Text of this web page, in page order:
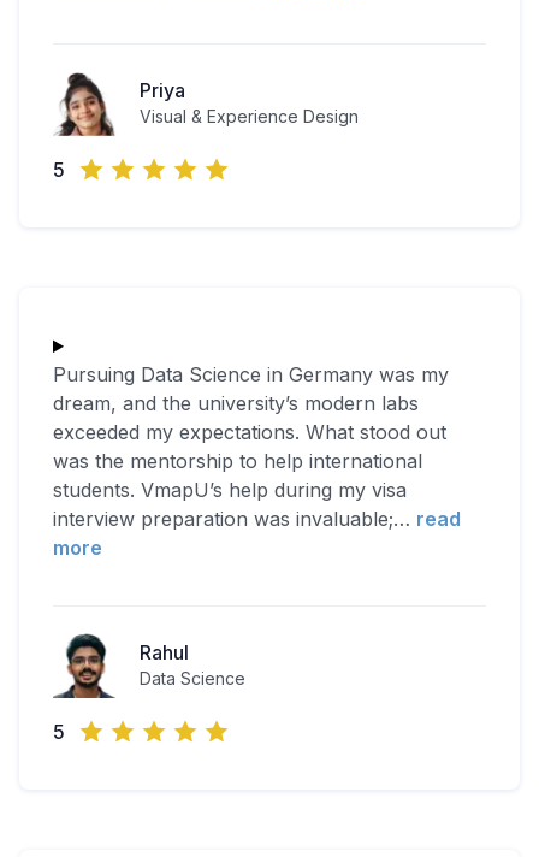
Priya
Visual & Experience Design
5
Pursuing Data Science in Germany was my
dream, and the university’s modern labs
exceeded my expectations. What stood out
was the mentorship to help international
students. VmapU’s help during my visa
interview preparation was invaluable;… read
more
Rahul
Data Science
5